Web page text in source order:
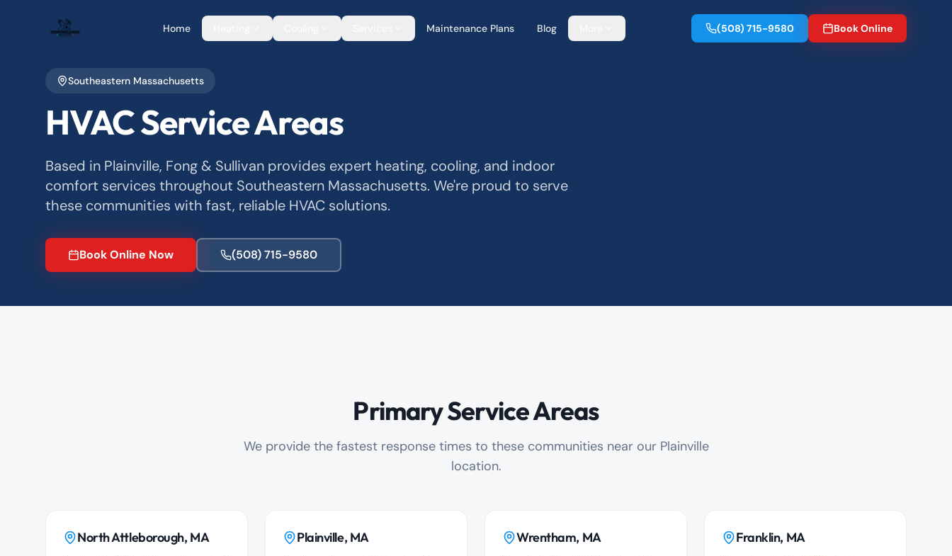
Home Maintenance Plans Blog (508) 715-9580 Book Online
Southeastern Massachusetts
HVAC Service Areas
Based in Plainville, Fong & Sullivan provides expert heating, cooling, and indoor
comfort services throughout Southeastern Massachusetts. We're proud to serve
these communities with fast, reliable HVAC solutions.
Book Online Now (508) 715-9580
Primary Service Areas
We provide the fastest response times to these communities near our Plainville
location.
North Attleborough, MA Plainville, MA Wrentham, MA Franklin, MA